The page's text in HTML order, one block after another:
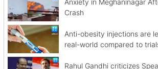
Crash
Anti-obesity injections are
real-world compared to
Rahul Gandhi criticizes